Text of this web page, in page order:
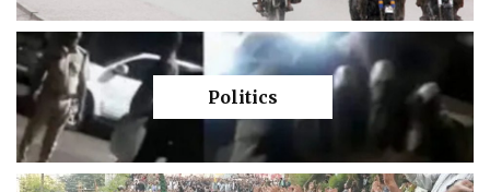
Politics